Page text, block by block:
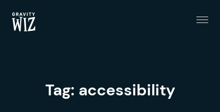
Tag: accessibility